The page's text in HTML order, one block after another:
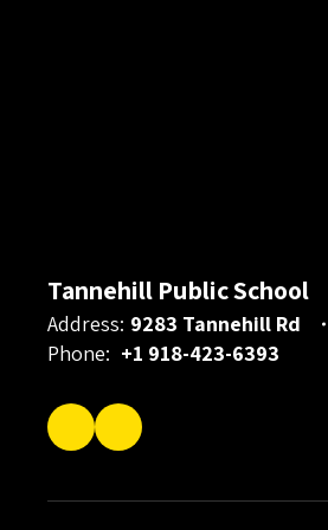
Tannehill Public School
Address: 9283 Tannehill Rd
Phone: +1 918-423-6393